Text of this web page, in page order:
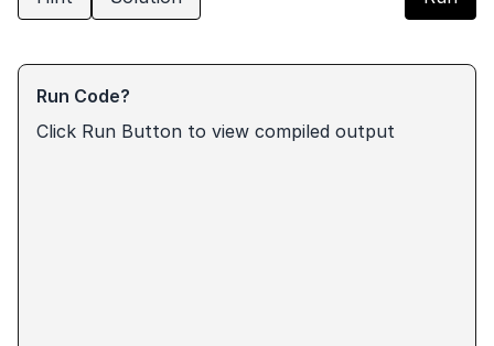
Run Code?
Click Run Button to view compiled output